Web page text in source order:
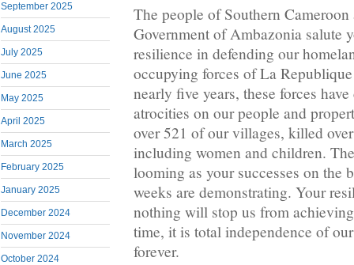
September 2025
August 2025
July 2025
June 2025
May 2025
April 2025
March 2025
February 2025
January 2025
December 2024
November 2024
October 2024
The people of Southern
Government of Ambazonia salute
resilience in defending our
occupying forces of La
nearly five years, these forces
atrocities on our people and
over 521 of our villages, killed
including women and children.
looming as your successes on the
weeks are demonstrating. Your
nothing will stop us from
time, it is total independence of
forever.